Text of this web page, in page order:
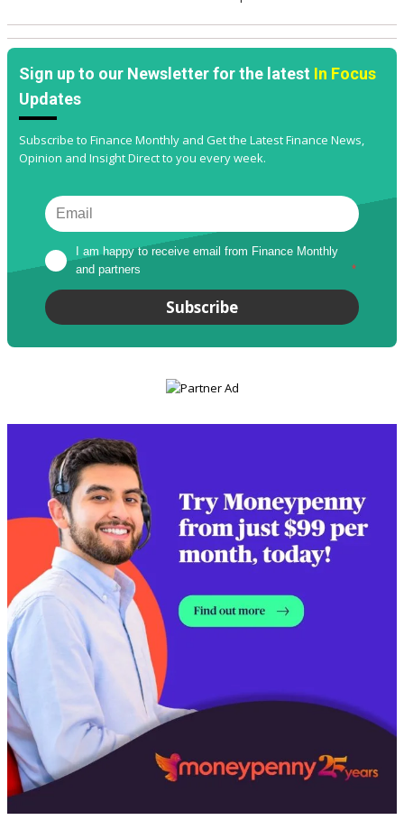
Sign up to our Newsletter for the latest In Focus
Updates
Subscribe to Finance Monthly and Get the Latest Finance News,
Opinion and Insight Direct to you every week.
I am happy to receive email from Finance Monthly
and partners
*
Subscribe